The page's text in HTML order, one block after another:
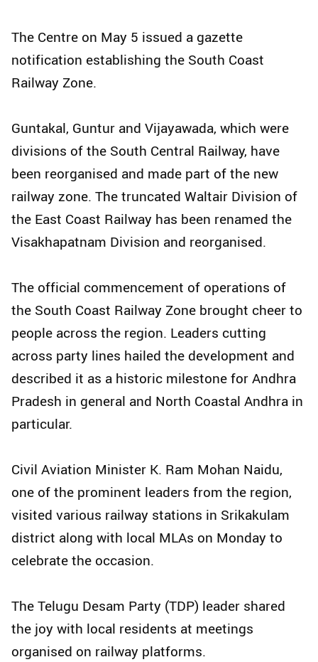
The Centre on May 5 issued a gazette
notification establishing the South Coast
Railway Zone.
Guntakal, Guntur and Vijayawada, which were
divisions of the South Central Railway, have
been reorganised and made part of the new
railway zone. The truncated Waltair Division of
the East Coast Railway has been renamed the
Visakhapatnam Division and reorganised.
The official commencement of operations of
the South Coast Railway Zone brought cheer to
people across the region. Leaders cutting
across party lines hailed the development and
described it as a historic milestone for Andhra
Pradesh in general and North Coastal Andhra in
particular.
Civil Aviation Minister K. Ram Mohan Naidu,
one of the prominent leaders from the region,
visited various railway stations in Srikakulam
district along with local MLAs on Monday to
celebrate the occasion.
The Telugu Desam Party (TDP) leader shared
the joy with local residents at meetings
organised on railway platforms.